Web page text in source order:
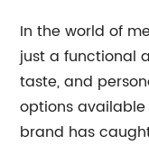
In the world of
just a functional
taste, and
options
brand has